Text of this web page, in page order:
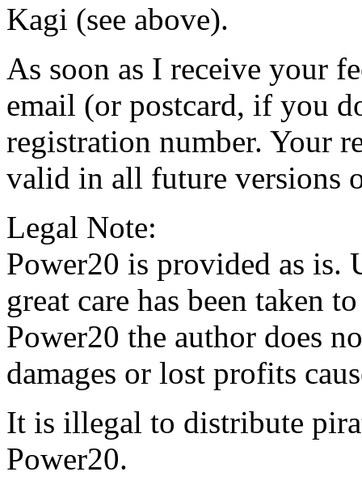
Kagi (see above).
As soon as I receive your
email (or postcard, if you
registration number. Your
valid in all future versions
Legal Note:
Power20 is provided as
great care has been taken
Power20 the author does
damages or lost profits
It is illegal to distribute
Power20.